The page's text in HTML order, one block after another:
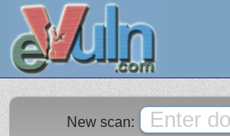
New scan: